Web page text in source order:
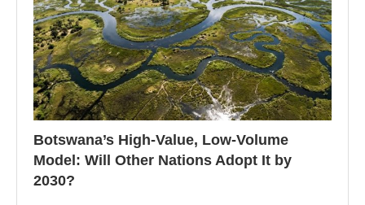
Botswana’s High-Value, Low-Volume
Model: Will Other Nations Adopt It by
2030?